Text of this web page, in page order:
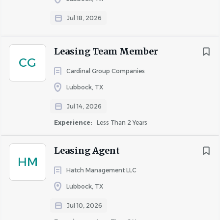
Jul 18, 2026
CG
Leasing Team Member
Cardinal Group Companies
Lubbock, TX
Jul 14, 2026
Experience: Less Than 2 Years
HM
Leasing Agent
Hatch Management LLC
Lubbock, TX
Jul 10, 2026
Education and Experience
High school diploma or GED – Preferred
Two years of multifamily maintenance experience
and/or training; or a combination of education and
Preferred
CPO – Preferred
Microsoft Office Suite, Project Management
Qualifications